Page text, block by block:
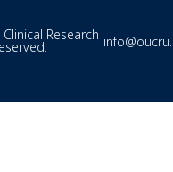
Research